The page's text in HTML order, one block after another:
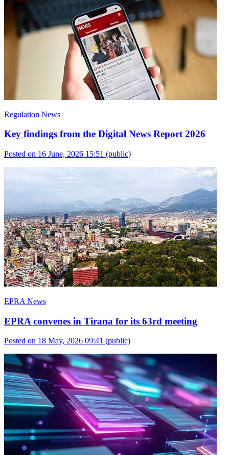
Regulation News
Key findings from the Digital News Report 2026
Posted on 16 June, 2026 15:51 (public)
EPRA News
EPRA convenes in Tirana for its 63rd meeting
Posted on 18 May, 2026 09:41 (public)